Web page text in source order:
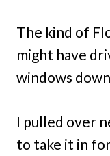
The kind of
might have
windows
I pulled over
to take it in